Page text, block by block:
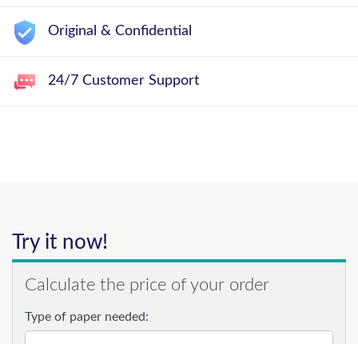
Original & Confidential
24/7 Customer Support
Try it now!
Calculate the price of your order
Type of paper needed: